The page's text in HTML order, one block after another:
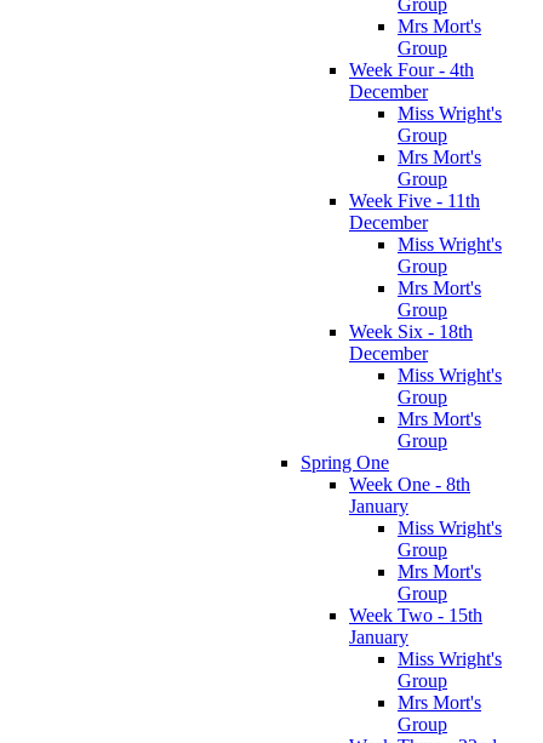
Mrs Mort's
Group
Week Four - 4th
December
Miss Wright's
Group
Mrs Mort's
Group
Week Five - 11th
December
Miss Wright's
Group
Mrs Mort's
Group
Week Six - 18th
December
Miss Wright's
Group
Mrs Mort's
Group
Spring One
Week One - 8th
January
Miss Wright's
Group
Mrs Mort's
Group
Week Two - 15th
January
Miss Wright's
Group
Mrs Mort's
Group